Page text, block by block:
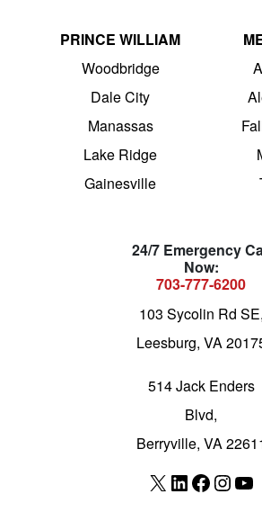
PRINCE WILLIAM
Woodbridge
Dale City
Manassas
Lake Ridge
Gainesville
24/7 Emergency
Now:
703-777-6200
103 Sycolin Rd SE,
Leesburg, VA
514 Jack Enders
Blvd,
Berryville, VA
X LinkedIn